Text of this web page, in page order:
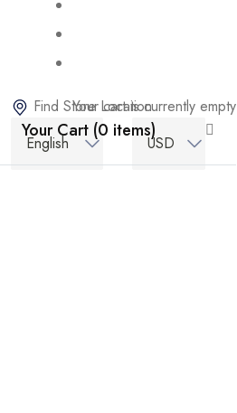
Your Cart (0 items)
Your cart is currently empty
Find Store Location